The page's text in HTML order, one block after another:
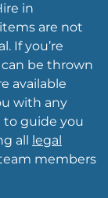
in
are not
If you’re
be thrown
available
with any
to guide you
all legal
members